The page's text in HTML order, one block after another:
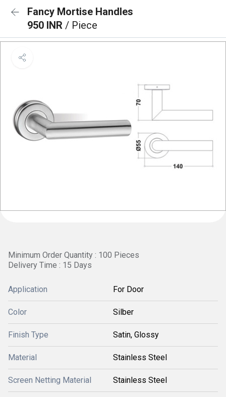
Fancy Mortise Handles
950 INR / Piece
Minimum Order Quantity : 100 Pieces
Delivery Time : 15 Days
Application For Door
Color Silber
Finish Type Satin, Glossy
Material Stainless Steel
Screen Netting Material Stainless Steel